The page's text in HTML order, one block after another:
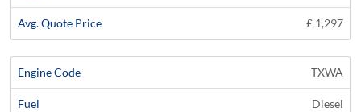
£ 1,297
TXWA
Diesel